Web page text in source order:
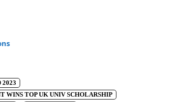
2023
WINS TOP UK UNIV SCHOLARSHIP